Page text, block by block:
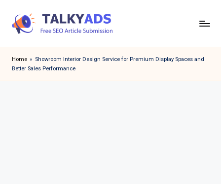
a
l
Home » Showroom Interior Design Service for Premium Display Spaces and
Better Sales Performance